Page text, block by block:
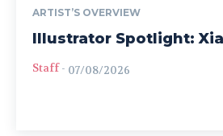
ARTIST’S OVERVIEW
Illustrator Spotlight:
Staff - 07/08/2026